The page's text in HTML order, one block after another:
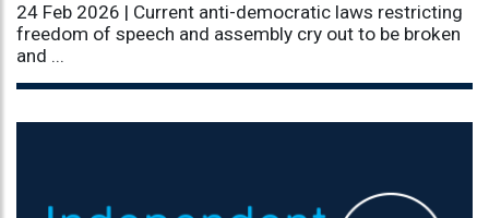
24 Feb 2026 | Current anti-democratic laws restricting
freedom of speech and assembly cry out to be broken
and ...